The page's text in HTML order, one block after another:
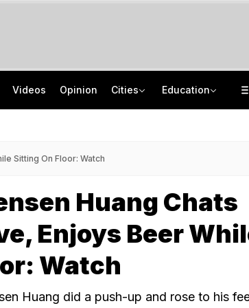
Videos Opinion Cities Education
Sitting On Floor: Watch
Huang Chats
Enjoys Beer
Watch
Huang did a push-up and rose to his